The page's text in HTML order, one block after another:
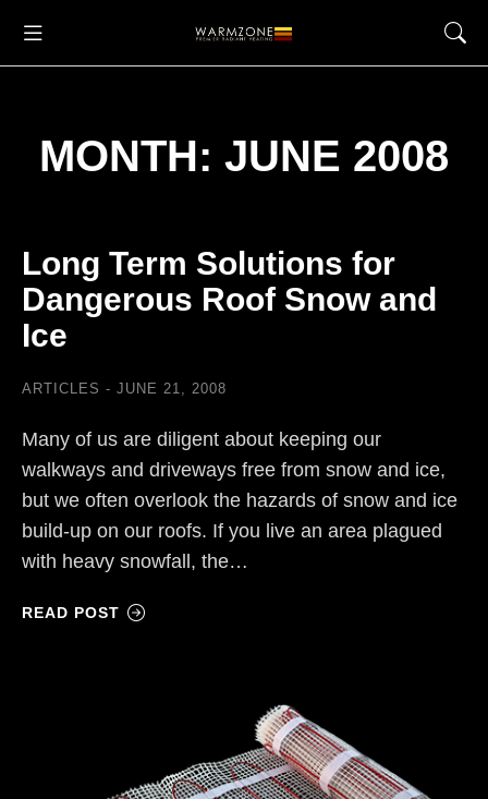
MONTH: JUNE 2008
Long Term Solutions for
Dangerous Roof Snow and
Ice
ARTICLES JUNE 21, 2008
Many of us are diligent about keeping our
walkways and driveways free from snow and ice,
but we often overlook the hazards of snow and ice
build-up on our roofs. If you live an area plagued
with heavy snowfall, the…
READ POST